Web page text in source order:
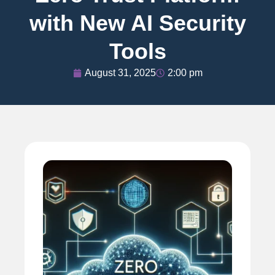
with New AI Security
Tools
August 31, 2025 2:00 pm